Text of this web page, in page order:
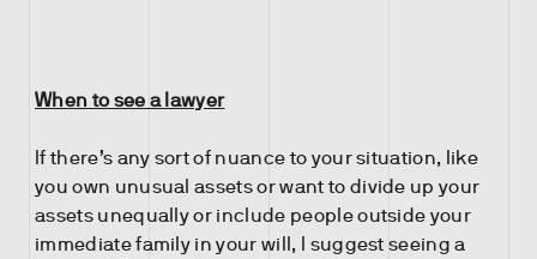
When to see a lawyer
If there’s any sort of nuance to your situation, like
you own unusual assets or want to divide up your
assets unequally or include people outside your
immediate family in your will, I suggest seeing a